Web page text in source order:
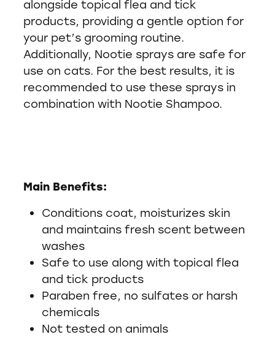
alongside topical flea and tick
products, providing a gentle option for
your pet’s grooming routine.
Additionally, Nootie sprays are safe for
use on cats. For the best results, it is
recommended to use these sprays in
combination with Nootie Shampoo.
Main Benefits:
Conditions coat, moisturizes skin
and maintains fresh scent between
washes
Safe to use along with topical flea
and tick products
Paraben free, no sulfates or harsh
chemicals
Not tested on animals